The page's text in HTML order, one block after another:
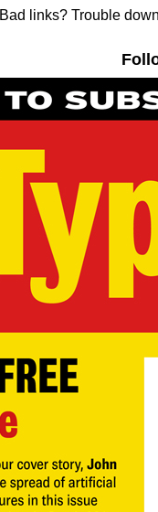
Bad links? Trouble